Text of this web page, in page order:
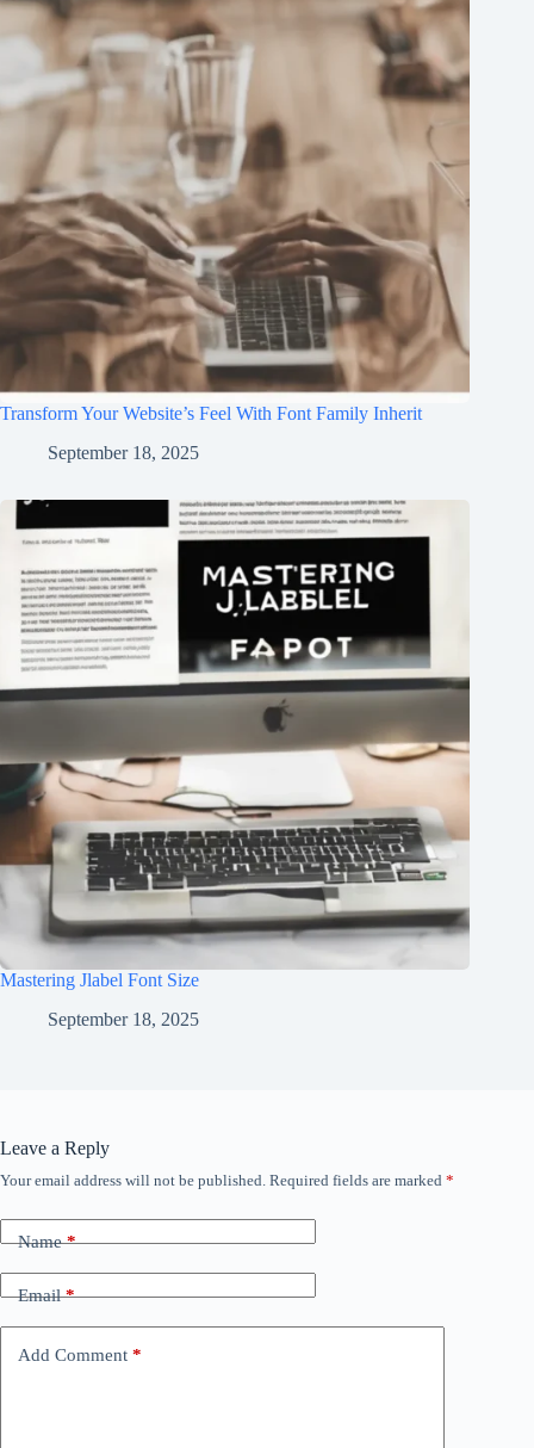
Transform Your Website’s Feel With Font Family Inherit
September 18, 2025
Mastering Jlabel Font Size
September 18, 2025
Leave a Reply
Your email address will not be published. Required fields are marked *
Name*
Email*
Add Comment *